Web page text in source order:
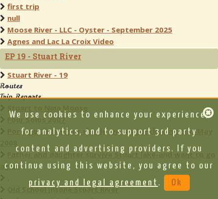
first trip
null
Moose River - LLC - Oyster - September 2025
Agnes and Lac La Croix Video
EP 19 - Stuart River
Stuart River - 19
Routes
Trip Reports
Four Solos 2007
Portage Clearing-or should we say Ice clearing trip-May
Father and daughter survive Stuart lake-and want to go
again
Old School Insane Stuart River
We use cookies to enhance your experience,
for analytics, and to support 3rd party
content and advertising providers. If you
continue using this website, you agree to our
privacy and legal agreement . Ok